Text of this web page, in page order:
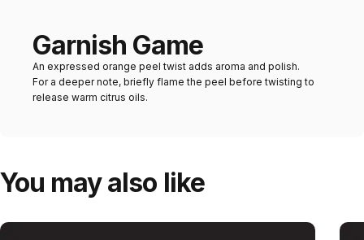
Garnish Game
An expressed orange peel twist adds aroma and polish.
For a deeper note, briefly flame the peel before twisting to
release warm citrus oils.
You may also like